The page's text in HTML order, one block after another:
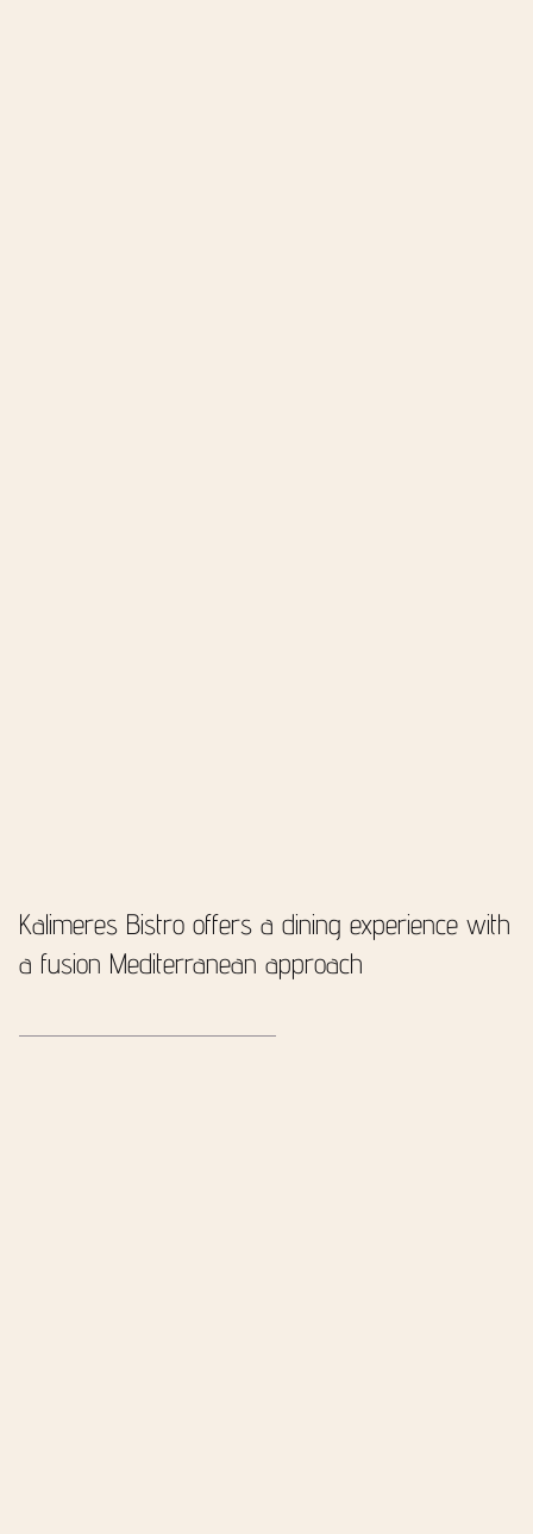
Kalimeres Bistro offers a dining experience with
a fusion Mediterranean approach